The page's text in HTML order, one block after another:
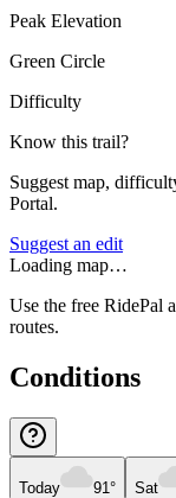
Peak Elevation
Green Circle
Difficulty
Know this trail?
Suggest map,
Portal.
Suggest an edit
Loading map…
Use the free RidePal
routes.
Conditions
Today 91° Sat